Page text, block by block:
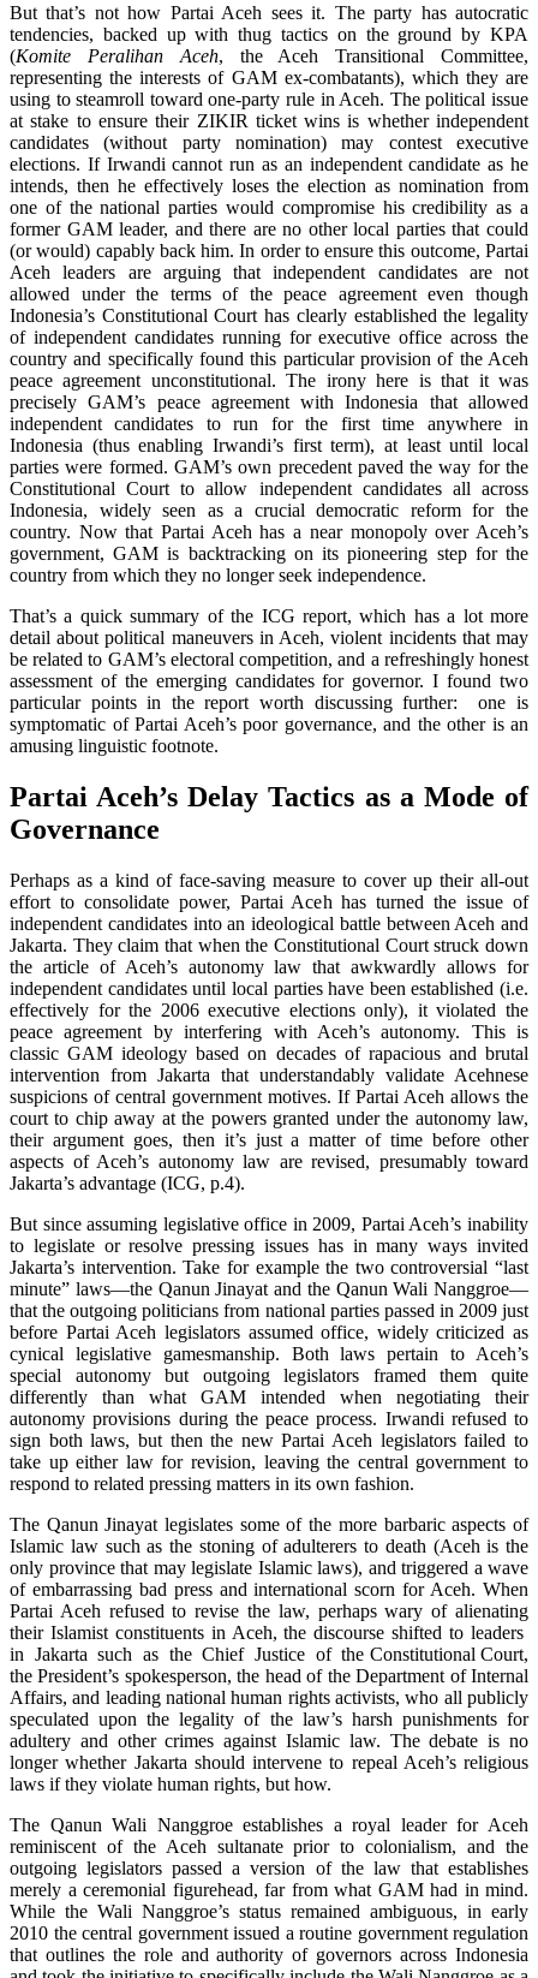
But that’s not how Partai Aceh sees it. The party has autocratic
tendencies, backed up with thug tactics on the ground by KPA
(Komite Peralihan Aceh, the Aceh Transitional Committee,
representing the interests of GAM ex-combatants), which they are
using to steamroll toward one-party rule in Aceh. The political issue
at stake to ensure their ZIKIR ticket wins is whether independent
candidates (without party nomination) may contest executive
elections. If Irwandi cannot run as an independent candidate as he
intends, then he effectively loses the election as nomination from
one of the national parties would compromise his credibility as a
former GAM leader, and there are no other local parties that could
(or would) capably back him. In order to ensure this outcome, Partai
Aceh leaders are arguing that independent candidates are not
allowed under the terms of the peace agreement even though
Indonesia’s Constitutional Court has clearly established the legality
of independent candidates running for executive office across the
country and specifically found this particular provision of the Aceh
peace agreement unconstitutional. The irony here is that it was
precisely GAM’s peace agreement with Indonesia that allowed
independent candidates to run for the first time anywhere in
Indonesia (thus enabling Irwandi’s first term), at least until local
parties were formed. GAM’s own precedent paved the way for the
Constitutional Court to allow independent candidates all across
Indonesia, widely seen as a crucial democratic reform for the
country. Now that Partai Aceh has a near monopoly over Aceh’s
government, GAM is backtracking on its pioneering step for the
country from which they no longer seek independence.
That’s a quick summary of the ICG report, which has a lot more
detail about political maneuvers in Aceh, violent incidents that may
be related to GAM’s electoral competition, and a refreshingly honest
assessment of the emerging candidates for governor. I found two
particular points in the report worth discussing further: one is
symptomatic of Partai Aceh’s poor governance, and the other is an
amusing linguistic footnote.
Partai Aceh’s Delay Tactics as a Mode of
Governance
Perhaps as a kind of face-saving measure to cover up their all-out
effort to consolidate power, Partai Aceh has turned the issue of
independent candidates into an ideological battle between Aceh and
Jakarta. They claim that when the Constitutional Court struck down
the article of Aceh’s autonomy law that awkwardly allows for
independent candidates until local parties have been established (i.e.
effectively for the 2006 executive elections only), it violated the
peace agreement by interfering with Aceh’s autonomy. This is
classic GAM ideology based on decades of rapacious and brutal
intervention from Jakarta that understandably validate Acehnese
suspicions of central government motives. If Partai Aceh allows the
court to chip away at the powers granted under the autonomy law,
their argument goes, then it’s just a matter of time before other
aspects of Aceh’s autonomy law are revised, presumably toward
Jakarta’s advantage (ICG, p.4).
But since assuming legislative office in 2009, Partai Aceh’s inability
to legislate or resolve pressing issues has in many ways invited
Jakarta’s intervention. Take for example the two controversial “last
minute” laws—the Qanun Jinayat and the Qanun Wali Nanggroe—
that the outgoing politicians from national parties passed in 2009 just
before Partai Aceh legislators assumed office, widely criticized as
cynical legislative gamesmanship. Both laws pertain to Aceh’s
special autonomy but outgoing legislators framed them quite
differently than what GAM intended when negotiating their
autonomy provisions during the peace process. Irwandi refused to
sign both laws, but then the new Partai Aceh legislators failed to
take up either law for revision, leaving the central government to
respond to related pressing matters in its own fashion.
The Qanun Jinayat legislates some of the more barbaric aspects of
Islamic law such as the stoning of adulterers to death (Aceh is the
only province that may legislate Islamic laws), and triggered a wave
of embarrassing bad press and international scorn for Aceh. When
Partai Aceh refused to revise the law, perhaps wary of alienating
their Islamist constituents in Aceh, the discourse shifted to leaders
in Jakarta such as the Chief Justice of the Constitutional Court,
the President’s spokesperson, the head of the Department of Internal
Affairs, and leading national human rights activists, who all publicly
speculated upon the legality of the law’s harsh punishments for
adultery and other crimes against Islamic law. The debate is no
longer whether Jakarta should intervene to repeal Aceh’s religious
laws if they violate human rights, but how.
The Qanun Wali Nanggroe establishes a royal leader for Aceh
reminiscent of the Aceh sultanate prior to colonialism, and the
outgoing legislators passed a version of the law that establishes
merely a ceremonial figurehead, far from what GAM had in mind.
While the Wali Nanggroe’s status remained ambiguous, in early
2010 the central government issued a routine government regulation
that outlines the role and authority of governors across Indonesia